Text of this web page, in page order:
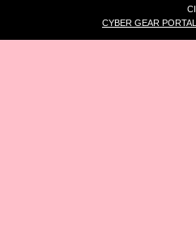
CYBER GEAR